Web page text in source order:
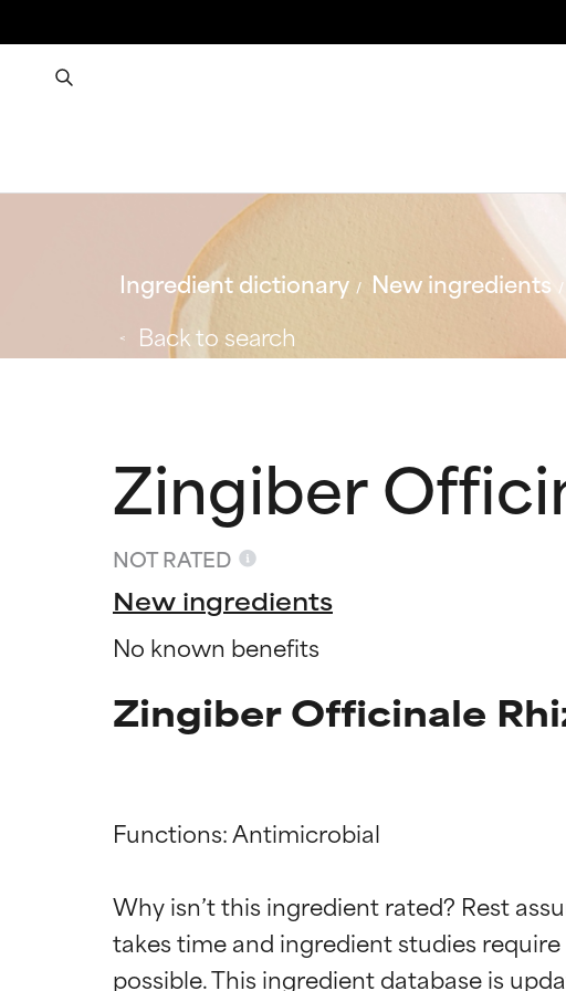
Ingredient dictionary New ingredients
Back to search
Zingiber
NOT RATED
New ingredients
No known benefits
Zingiber Officinale
Functions: Antimicrobial
Why isn’t this ingredient rated? Rest
takes time and ingredient studies
BEST
Proven and supported
BEST
Proven and supported